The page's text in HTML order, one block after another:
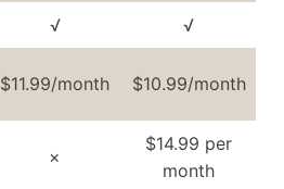
√ √
$11.99/month $10.99/month
×
$14.99 per
month